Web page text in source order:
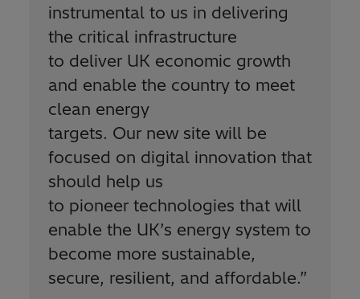
instrumental to us in delivering
the critical infrastructure
to deliver UK economic growth
and enable the country to meet
clean energy
targets. Our new site will be
focused on digital innovation that
should help us
to pioneer technologies that will
enable the UK’s energy system to
become more sustainable,
secure, resilient, and affordable.”